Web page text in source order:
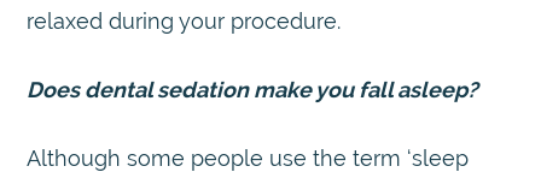
relaxed during your procedure.
Does dental sedation make you fall asleep?
Although some people use the term ‘sleep